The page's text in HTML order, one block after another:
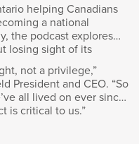
Great to see
helping Canadians
a national
the podcast explores
losing sight of its
not a privilege,”
President and CEO. “So
all lived on ever since
is critical to us.”